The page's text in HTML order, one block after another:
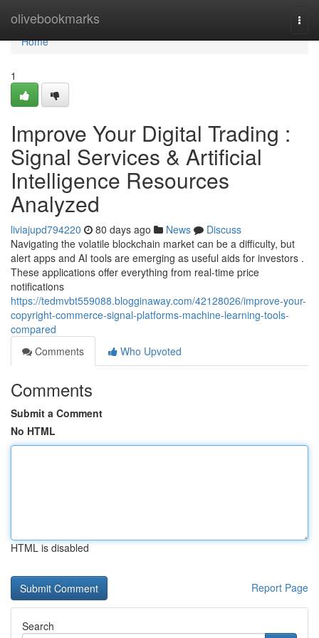
olivebookmarks
Home
Home
1
Improve Your Digital Trading :
Signal Services & Artificial
Intelligence Resources
Analyzed
liviajupd794220 80 days ago News
Discuss
Navigating the volatile blockchain market can be a difficulty, but
alert apps and AI tools are emerging as useful aids for investors .
These applications offer everything from real-time price
notifications
https://tedmvbt559088.blogginaway.com/42128026/improve-your-
copyright-commerce-signal-platforms-machine-learning-tools-
compared
Comments
Who Upvoted
Comments
Submit a Comment
No HTML
HTML is disabled
Report Page
Search